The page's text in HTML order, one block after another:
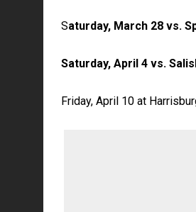
Saturday, March 28 vs.
Saturday, April 4 vs.
Friday, April 10 at